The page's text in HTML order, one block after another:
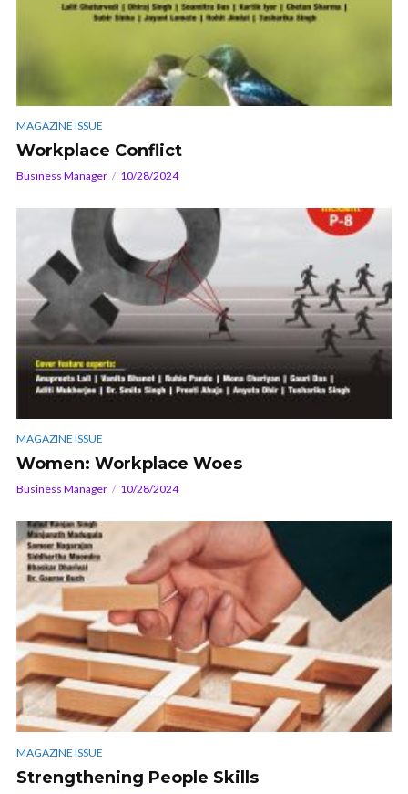
MAGAZINE ISSUE
Workplace Conflict
Business Manager 10/28/2024
MAGAZINE ISSUE
Women: Workplace Woes
Business Manager 10/28/2024
MAGAZINE ISSUE
Strengthening People Skills